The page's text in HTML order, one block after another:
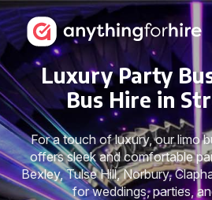
Luxury Party
Bus Hire in
For a touch of luxury, our limo
offers sleek and comfortable
Bexley, Tulse Hill, Norbury,
for weddings, parties,